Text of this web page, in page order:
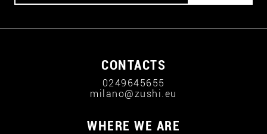
CONTACTS
0249645655
milano@zushi.eu
WHERE WE ARE